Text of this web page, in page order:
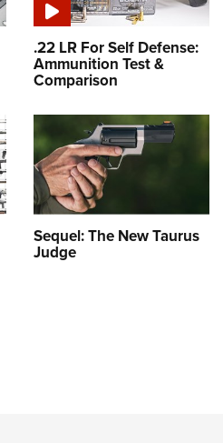
.22 LR For Self Defense:
Ammunition Test &
Comparison
Sequel: The New Taurus
Judge